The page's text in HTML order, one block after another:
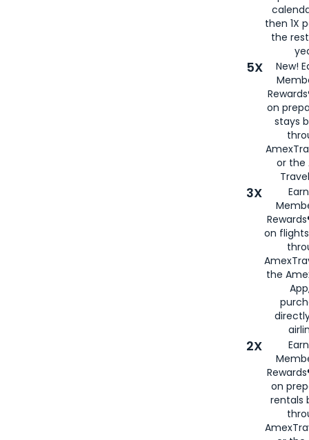
then 1X
the
5X
New!
on
stays
or the
3X
on
the
2X
on
rentals